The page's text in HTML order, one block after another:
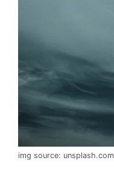
img source: unsplash.com